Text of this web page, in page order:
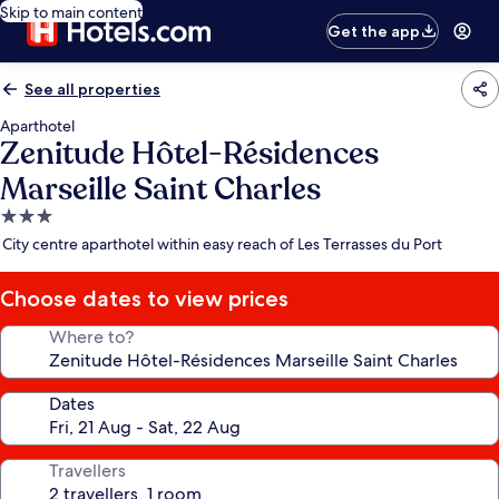
Skip to main content
Get the app
See all properties
Aparthotel
Zenitude Hôtel-Résidences
Marseille Saint Charles
3.0
star
City centre aparthotel within easy reach of Les Terrasses du Port
Choose dates to view prices
Where to?
Dates
Travellers